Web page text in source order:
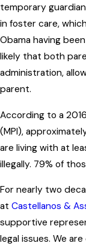
temporary
in foster care,
Obama having
likely that both
administration,
parent.
According to a
(MPI),
are living with at
illegally. 79% of
For nearly two
at Castellanos &
supportive
legal issues. We